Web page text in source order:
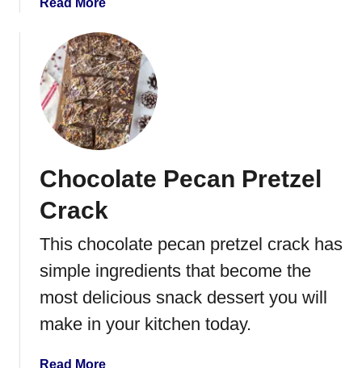
d
t
r
a
w
b
e
r
e
s
Read More
o
u
t
O
r
e
C
p
a
k
e
w
Chocolate Pecan Pretzel
Crack
This chocolate pecan pretzel crack has
simple ingredients that become the
most delicious snack dessert you will
make in your kitchen today.
Read Morea